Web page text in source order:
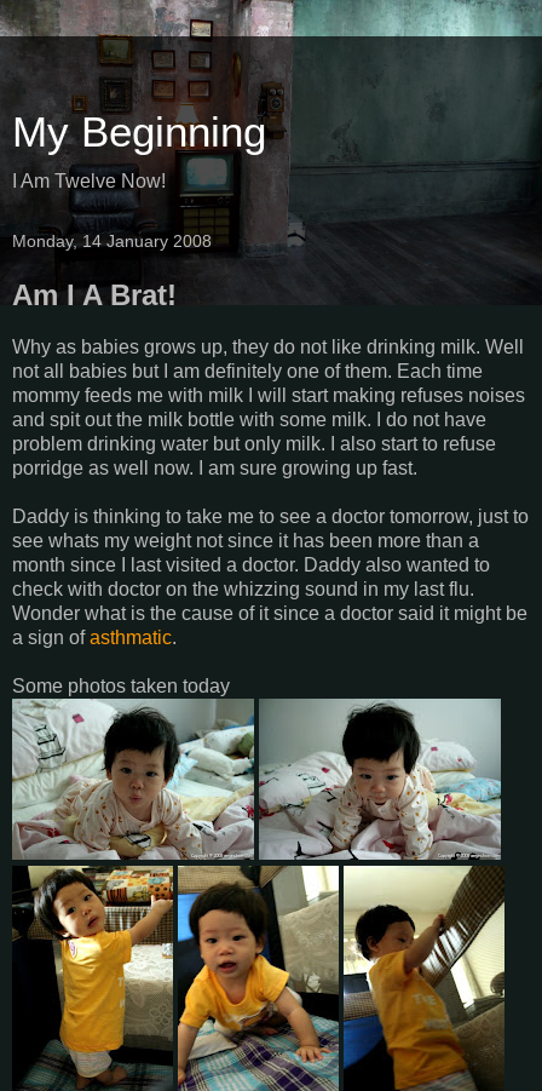
My Beginning
I Am Twelve Now!
Monday, 14 January 2008
Am I A Brat!
Why as babies grows up, they do not like drinking milk. Well
not all babies but I am definitely one of them. Each time
mommy feeds me with milk I will start making refuses noises
and spit out the milk bottle with some milk. I do not have
problem drinking water but only milk. I also start to refuse
porridge as well now. I am sure growing up fast.
Daddy is thinking to take me to see a doctor tomorrow, just to
see whats my weight not since it has been more than a
month since I last visited a doctor. Daddy also wanted to
check with doctor on the whizzing sound in my last flu.
Wonder what is the cause of it since a doctor said it might be
a sign ofasthmatic.
Some photos taken today